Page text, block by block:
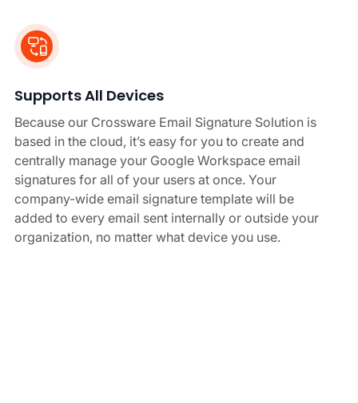
Supports All Devices
Because our Crossware Email Signature Solution is
based in the cloud, it’s easy for you to create and
centrally manage your Google Workspace email
signatures for all of your users at once. Your
company-wide email signature template will be
added to every email sent internally or outside your
organization, no matter what device you use.